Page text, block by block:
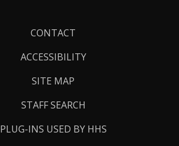
CONTACT
ACCESSIBILITY
SITE MAP
STAFF SEARCH
PLUG-INS USED BY HHS